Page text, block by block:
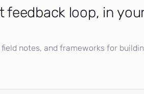
feedback loop, in
notes, and frameworks for